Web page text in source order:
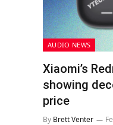
AUDIO NEWS
Xiaomi’s
showing
price
By Brett Venter